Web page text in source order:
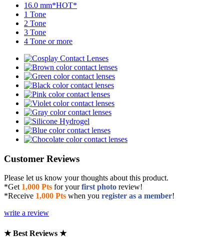
16.0 mm*HOT*
1 Tone
2 Tone
3 Tone
4 Tone or more
Customer Reviews
Please let us know your thoughts about this product.
*Get 1,000 Pts for yourfirst photo review!
*Receive 1,000 Pts when you register as a member!
write a review
★ Best Reviews ★